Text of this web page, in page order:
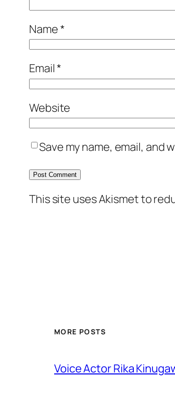
Name*
Email*
Website
Save my name, email, and
This site uses Akismet to
MORE POSTS
Voice Actor Rika